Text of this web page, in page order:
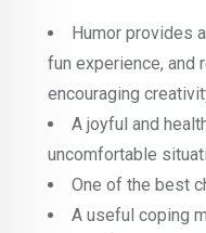
Humor provides
fun experience, and
encouraging
A joyful and
uncomfortable
One of the best
A useful coping